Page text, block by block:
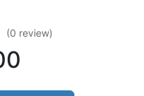
(0 review)